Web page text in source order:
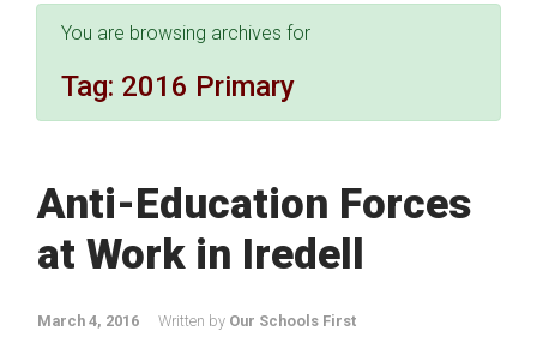
You are browsing archives for
Tag: 2016 Primary
Anti-Education Forces
at Work in Iredell
March 4, 2016 Written by Our Schools First